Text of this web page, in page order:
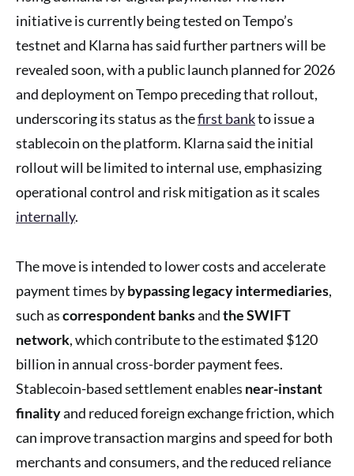
initiative is currently being tested on Tempo’s
testnet and Klarna has said further partners will be
revealed soon, with a public launch planned for 2026
and deployment on Tempo preceding that rollout,
underscoring its status as thefirst bankto issue a
stablecoin on the platform. Klarna said the initial
rollout will be limited to internal use, emphasizing
operational control and risk mitigation as it scales
internally.
The move is intended to lower costs and accelerate
payment times bybypassing legacy intermediaries,
such ascorrespondent banksandthe SWIFT
network, which contribute to the estimated $120
billion in annual cross-border payment fees.
Stablecoin-based settlement enables near-instant
finalityand reduced foreign exchange friction, which
can improve transaction margins and speed for both
merchants and consumers, and the reduced reliance